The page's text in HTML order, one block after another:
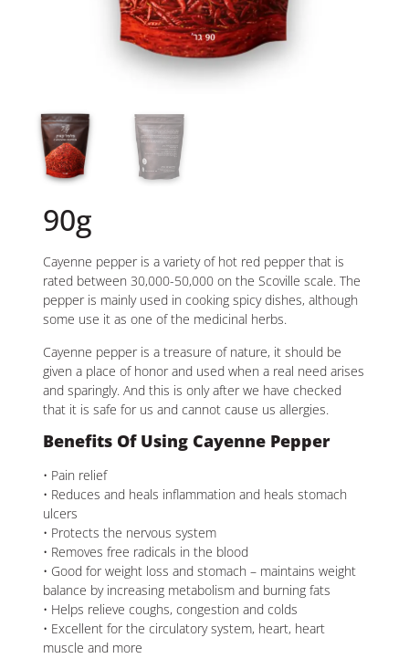
90g
Cayenne pepper is a variety of hot red pepper that is
rated between 30,000-50,000 on the Scoville scale. The
pepper is mainly used in cooking spicy dishes, although
some use it as one of the medicinal herbs.
Cayenne pepper is a treasure of nature, it should be
given a place of honor and used when a real need arises
and sparingly. And this is only after we have checked
that it is safe for us and cannot cause us allergies.
Benefits Of Using Cayenne Pepper
• Pain relief
• Reduces and heals inflammation and heals stomach
ulcers
• Protects the nervous system
• Removes free radicals in the blood
• Good for weight loss and stomach – maintains weight
balance by increasing metabolism and burning fats
• Helps relieve coughs, congestion and colds
• Excellent for the circulatory system, heart, heart
muscle and more